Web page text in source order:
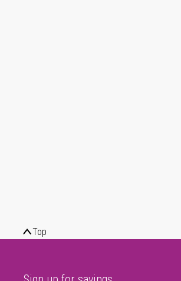
Top